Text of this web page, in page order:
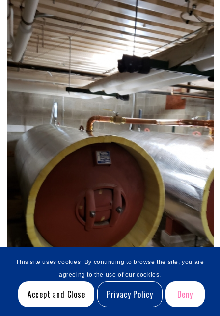
This site uses cookies. By continuing to browse the site, you are
agreeing to the use of our cookies.
Accept and Close Privacy Policy Deny